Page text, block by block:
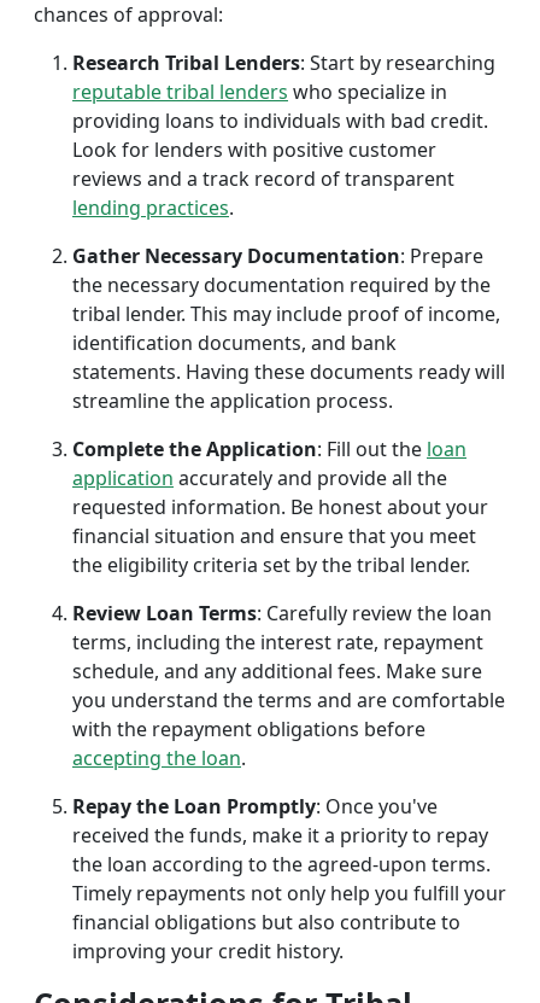
chances of approval:
Research Tribal Lenders: Start by researching
reputable tribal lenders who specialize in
providing loans to individuals with bad credit.
Look for lenders with positive customer
reviews and a track record of transparent
lending practices.
Gather Necessary Documentation: Prepare
the necessary documentation required by the
tribal lender. This may include proof of income,
identification documents, and bank
statements. Having these documents ready will
streamline the application process.
Complete the Application: Fill out the loan
application accurately and provide all the
requested information. Be honest about your
financial situation and ensure that you meet
the eligibility criteria set by the tribal lender.
Review Loan Terms: Carefully review the loan
terms, including the interest rate, repayment
schedule, and any additional fees. Make sure
you understand the terms and are comfortable
with the repayment obligations before
accepting the loan.
Repay the Loan Promptly: Once you've
received the funds, make it a priority to repay
the loan according to the agreed-upon terms.
Timely repayments not only help you fulfill your
financial obligations but also contribute to
improving your credit history.